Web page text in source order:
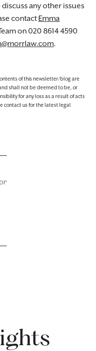
any other issues
contact Emma
on 020 8614 4590
.
of this newsletter/blog are
shall not be deemed to be, or
for any loss as a result of acts
contact us for the latest legal